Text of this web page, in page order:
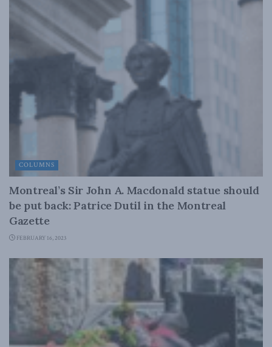
COLUMNS
Montreal’s Sir John A. Macdonald statue should
be put back: Patrice Dutil in the Montreal
Gazette
FEBRUARY 16, 2023